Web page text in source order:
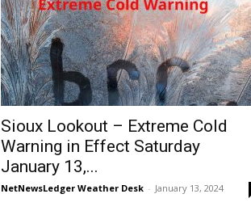
Sioux Lookout – Extreme Cold
Warning in Effect Saturday
January 13,...
NetNewsLedger Weather Desk - January 13, 2024